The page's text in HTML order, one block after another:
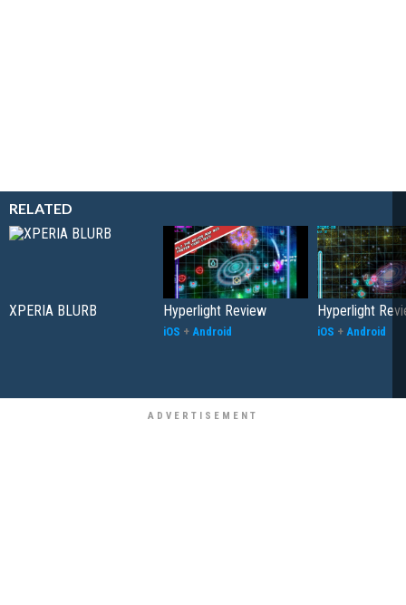
RELATED
XPERIA BLURB Hyperlight Review
iOS + Android
Hyperlight
iOS + Android